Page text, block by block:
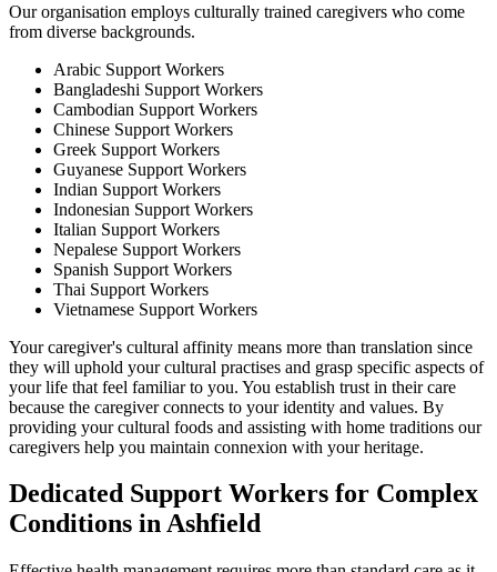
Our organisation employs culturally trained caregivers who come
from diverse backgrounds.
Arabic Support Workers
Bangladeshi Support Workers
Cambodian Support Workers
Chinese Support Workers
Greek Support Workers
Guyanese Support Workers
Indian Support Workers
Indonesian Support Workers
Italian Support Workers
Nepalese Support Workers
Spanish Support Workers
Thai Support Workers
Vietnamese Support Workers
Your caregiver's cultural affinity means more than translation since
they will uphold your cultural practises and grasp specific aspects of
your life that feel familiar to you. You establish trust in their care
because the caregiver connects to your identity and values. By
providing your cultural foods and assisting with home traditions our
caregivers help you maintain connexion with your heritage.
Dedicated Support Workers for Complex
Conditions in Ashfield